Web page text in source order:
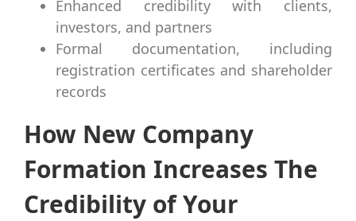
Enhanced credibility with clients,
investors, and partners
Formal documentation, including
registration certificates and shareholder
records
How New Company
Formation Increases The
Credibility of Your